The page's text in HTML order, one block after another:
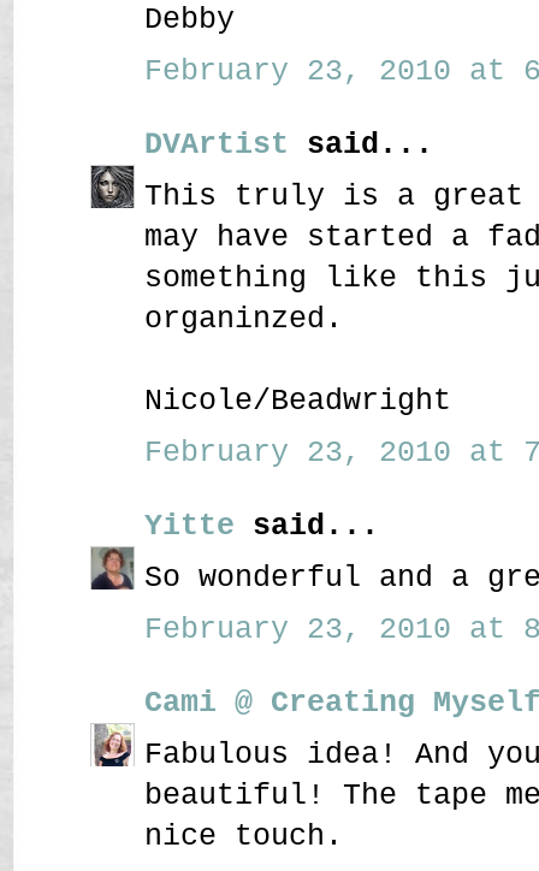
Debby
February 23, 2010 at
DVArtist said...
This truly is a great
may have started a
something like this
organinzed.
Nicole/Beadwright
February 23, 2010 at
Yitte said...
So wonderful and a
February 23, 2010 at
Cami @ Creating
Fabulous idea! And
beautiful! The tape
nice touch.